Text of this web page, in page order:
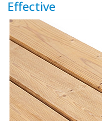
Effective